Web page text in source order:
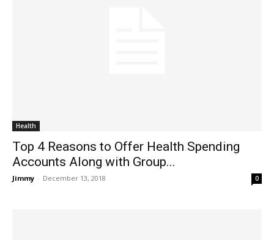
Health
Top 4 Reasons to Offer Health Spending
Accounts Along with Group...
Jimmy - December 13, 2018 0